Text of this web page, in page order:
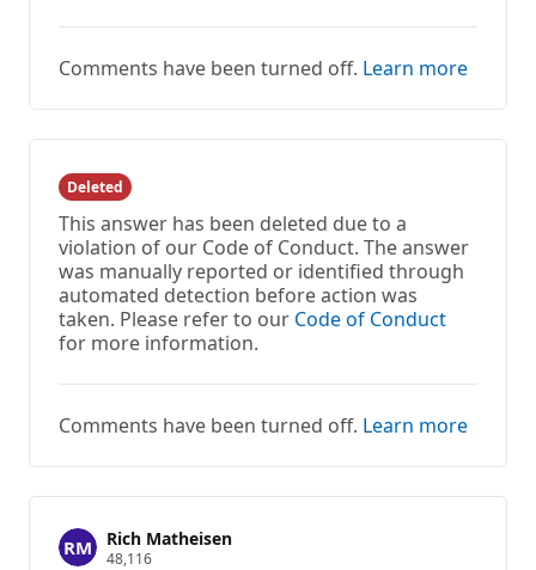
Comments have been turned off. Learn more
Deleted
This answer has been deleted due to a
violation of our Code of Conduct. The answer
was manually reported or identified through
automated detection before action was
taken. Please refer to our Code of Conduct
for more information.
Comments have been turned off. Learn more
Rich Matheisen
48,116R